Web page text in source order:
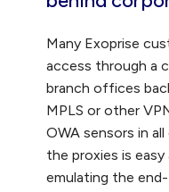
Many Exoprise
access through a
branch offices
MPLS or other
OWA sensors in
the proxies is
emulating the